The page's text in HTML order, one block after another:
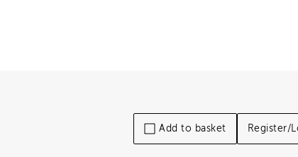
Add to basket Register/